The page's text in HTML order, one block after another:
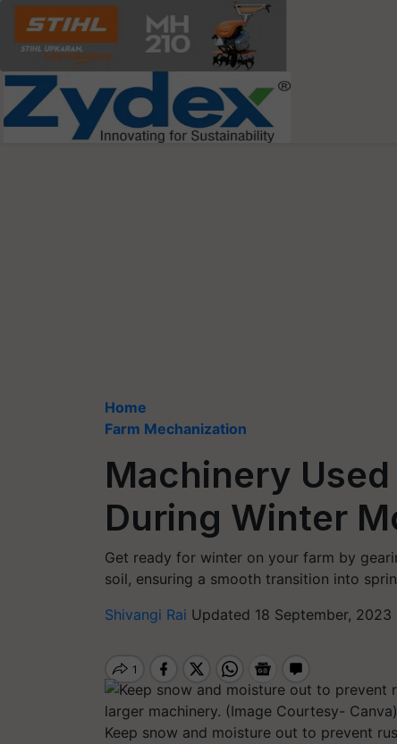
Home
Farm Mechanization
Machinery
During Winter
Get ready for winter on your farm by
soil, ensuring a smooth transition into
Shivangi Rai Updated 18 September, 2023
Keep snow and moisture out to prevent